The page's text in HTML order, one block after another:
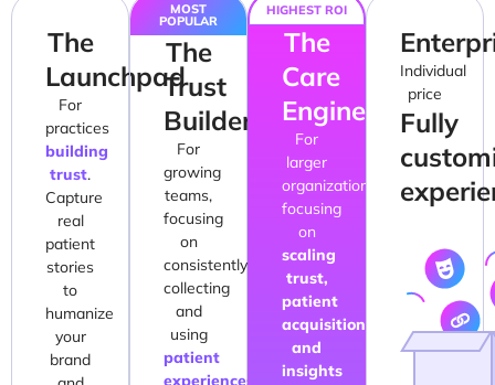
The
Launchpad
For
practices
building
trust.
Capture
real
patient
stories
to
humanize
your
brand
MOST
POPULAR
The
Trust
Builder
For
growing
teams,
focusing
on
consistently
collecting
and
using
patient
experiences
HIGHEST ROI
The
Care
Engine
For
larger
organizations,
focusing
on
scaling
trust,
patient
acquisition
and
insights
Individual
price
Fully